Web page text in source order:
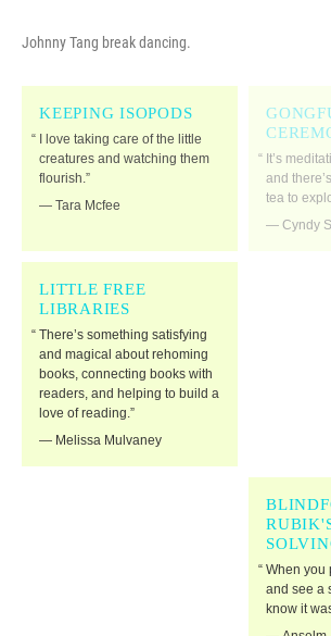
Johnny Tang break dancing.